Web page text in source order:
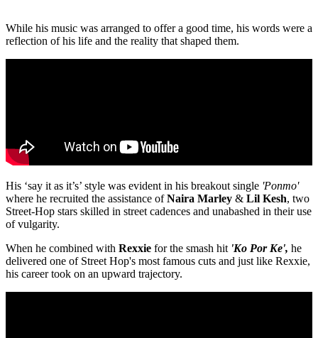
While his music was arranged to offer a good time, his words were a
reflection of his life and the reality that shaped them.
His ‘say it as it’s’ style was evident in his breakout single 'Ponmo'
where he recruited the assistance ofNaira Marley & Lil Kesh, two
Street-Hop stars skilled in street cadences and unabashed in their use
of vulgarity.
When he combined with Rexxie for the smash hit 'Ko Por Ke', he
delivered one of Street Hop's most famous cuts and just like Rexxie,
his career took on an upward trajectory.